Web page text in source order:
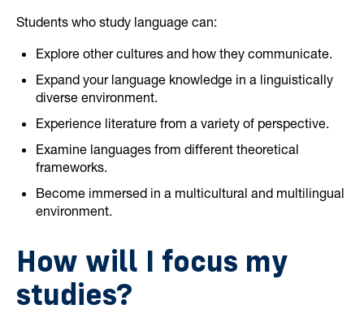
Students who study language can:
Explore other cultures and how they communicate.
Expand your language knowledge in a linguistically
diverse environment.
Experience literature from a variety of perspective.
Examine languages from different theoretical
frameworks.
Become immersed in a multicultural and multilingual
environment.
How will I focus my
studies?